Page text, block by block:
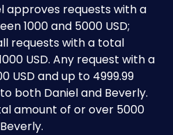
approves requests with a
1000 and 5000 USD;
requests with a total
USD. Any request with a
USD and up to 4999.99
both Daniel and Beverly.
amount of or over 5000